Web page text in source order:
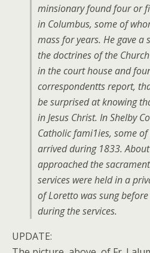
minsionary found four or
in Columbus, some of
mass for years. He gave
the doctrines of the
in the court house and
correspondentts report,
be surprised at knowing
in Jesus Christ. In Shelby
Catholic fami1ies, some
arrived during 1833.
approached the
services were held in a
of Loretto was sung
during the services.
UPDATE: